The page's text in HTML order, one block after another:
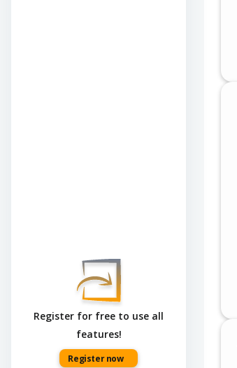
Register for free to use all
features!
Register now